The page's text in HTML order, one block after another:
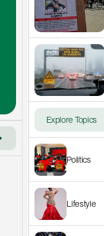
Explore Topics
Politics
Lifestyle